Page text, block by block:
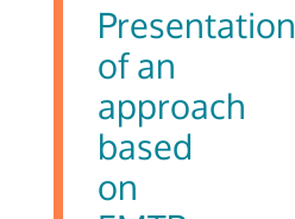
Presentation
of an
approach
based
on